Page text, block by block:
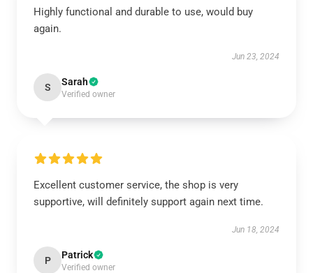
Highly functional and durable to use, would buy
again.
Jun 23, 2024
S Sarah
Verified owner
Excellent customer service, the shop is very
supportive, will definitely support again next time.
Jun 18, 2024
P Patrick
Verified owner